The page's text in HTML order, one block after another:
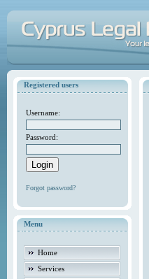
Registered users
Username:
Password:
Forgot password?
Menu
Home
Services